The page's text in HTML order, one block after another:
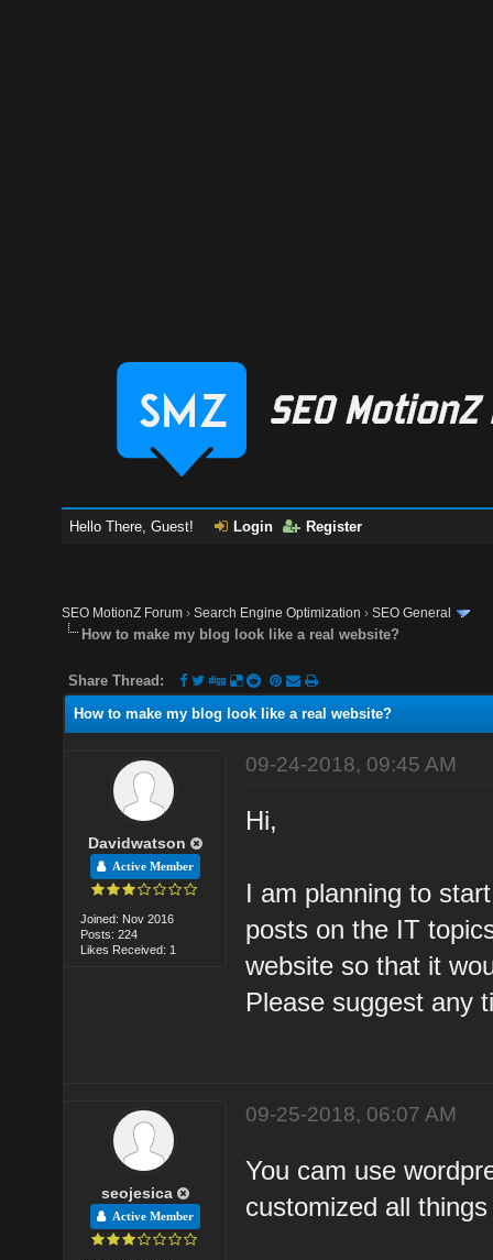
Hello There, Guest! Login Register
SEO MotionZ Forum ›Search Engine Optimization ›SEO General
How to make my blog look like a real website?
Share Thread:
How to make my blog look like a real website?
Davidwatson
Active Member
Joined: Nov 2016
Posts: 224
Likes Received: 1
09-24-2018, 09:45 AM
Hi,
I am planning to
posts on the IT
website so that it
Please suggest any
seojesica
Active Member
09-25-2018, 06:07 AM
You cam use
customized all